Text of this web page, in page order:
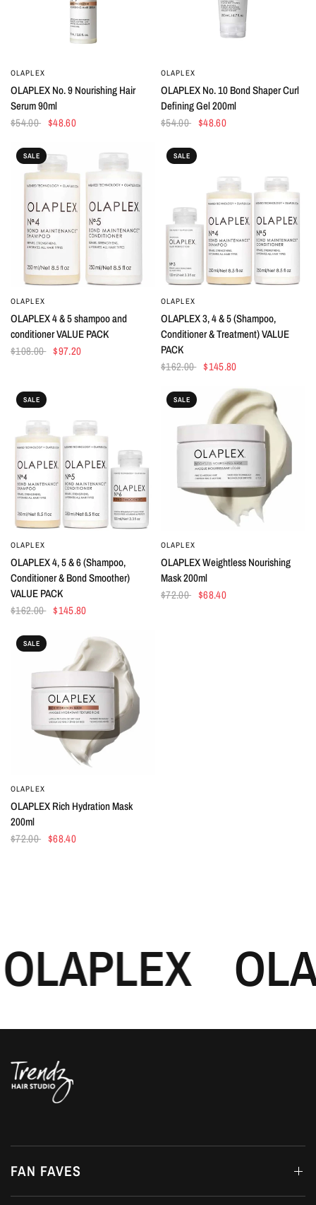
OLAPLEX
OLAPLEX No. 9 Nourishing Hair
Serum 90ml
$54.00 $48.60
OLAPLEX
OLAPLEX No. 10 Bond Shaper Curl
Defining Gel 200ml
$54.00 $48.60
SALE
OLAPLEX
OLAPLEX 4 & 5 shampoo and
conditioner VALUE PACK
$108.00 $97.20
SALE
OLAPLEX
OLAPLEX 3, 4 & 5 (Shampoo,
Conditioner & Treatment) VALUE
PACK
$162.00 $145.80
SALE
OLAPLEX
OLAPLEX 4, 5 & 6 (Shampoo,
Conditioner & Bond Smoother)
VALUE PACK
$162.00 $145.80
SALE
OLAPLEX
OLAPLEX Weightless Nourishing
Mask 200ml
$72.00 $68.40
SALE
OLAPLEX
OLAPLEX Rich Hydration Mask
200ml
$72.00 $68.40
FAN FAVES